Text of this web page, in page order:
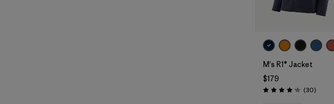
M's R1® Jacket
$179
Rating: 4.2 / 5 (30Reviews
)